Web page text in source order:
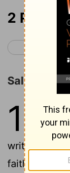
2 Peter 1
< 1 Peter
Salutation
1
This
slave
writing to
faith we